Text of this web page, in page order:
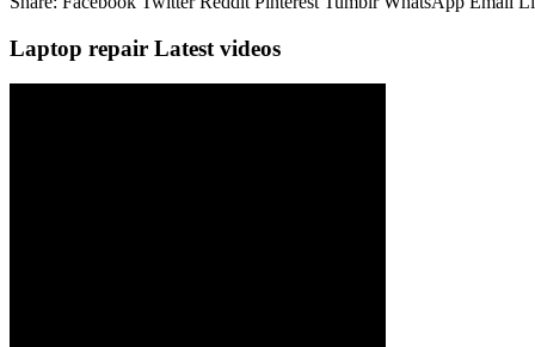
Laptop repair Latest videos